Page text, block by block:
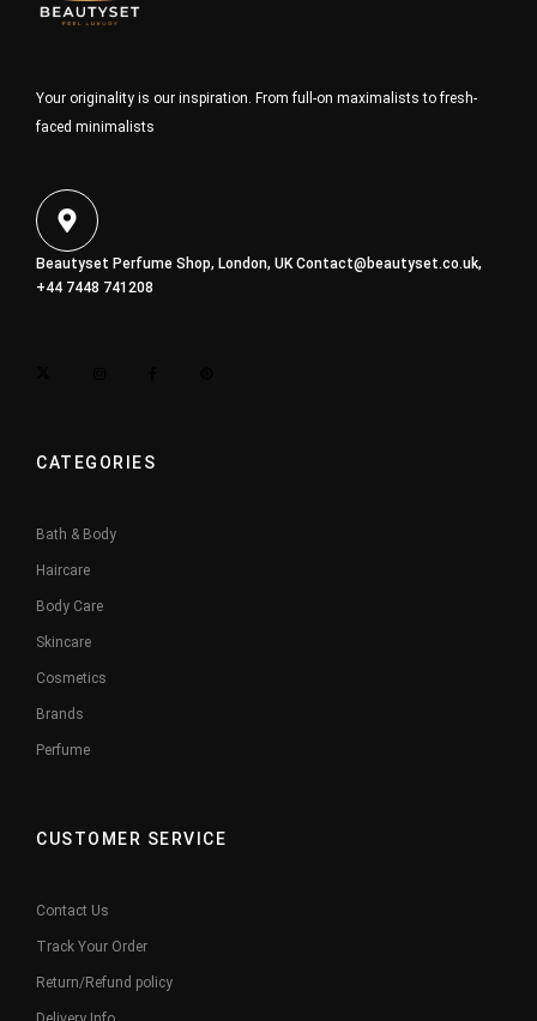
Your originality is our inspiration. From full-on maximalists to fresh-
faced minimalists
Beautyset Perfume Shop, London, UK Contact@beautyset.co.uk,
+44 7448 741208
CATEGORIES
Bath & Body
Haircare
Body Care
Skincare
Cosmetics
Brands
Perfume
CUSTOMER SERVICE
Contact Us
Track Your Order
Return/Refund policy